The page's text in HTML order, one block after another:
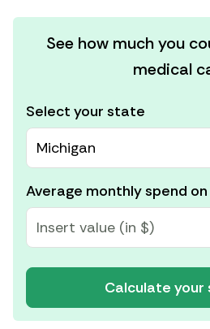
See how much you
medical
Select your state
Michigan
Average monthly spend
Calculate your